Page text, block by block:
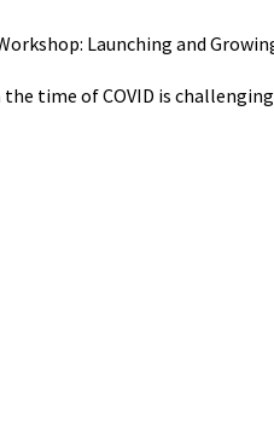
Launching and
time of COVID is